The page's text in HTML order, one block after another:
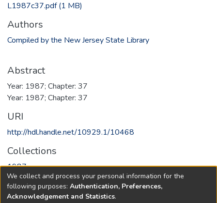
L1987c37.pdf(1 MB)
Authors
Compiled by the New Jersey State Library
Abstract
Year: 1987; Chapter: 37
Year: 1987; Chapter: 37
URI
http://hdl.handle.net/10929.1/10468
Collections
1987
Full item page
We collect and process your personal information for the
following purposes: Authentication, Preferences,
Acknowledgement and Statistics.